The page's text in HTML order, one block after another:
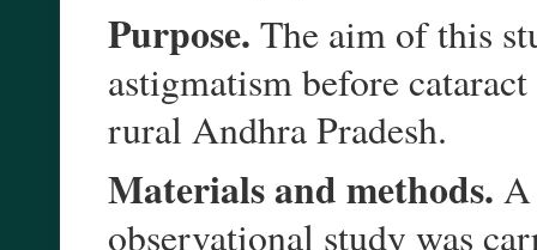
Purpose. The aim of this
astigmatism before
rural Andhra Pradesh.
Materials and methods. A
observational study was